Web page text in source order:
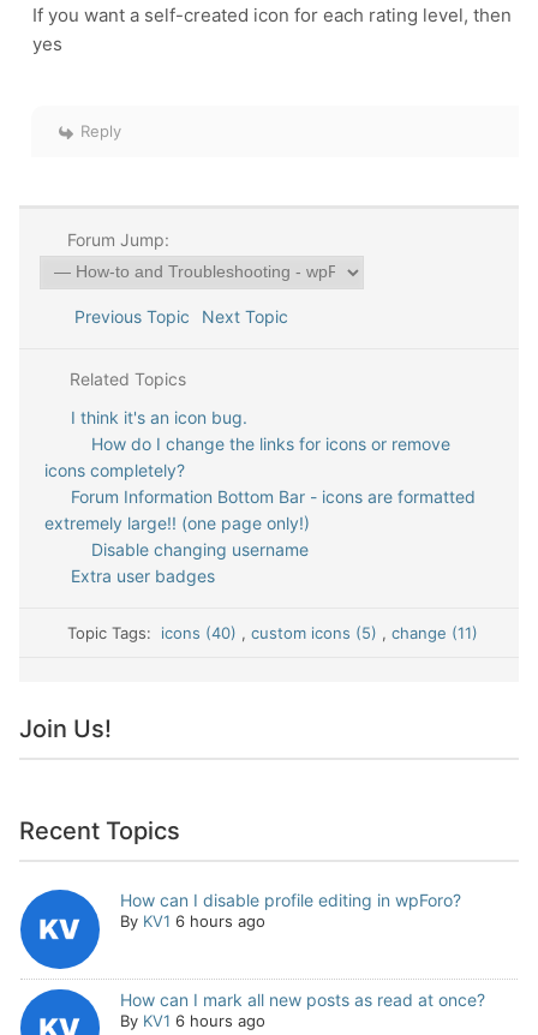
If you want a self-created icon for each rating level, then
yes
Reply
Forum Jump:
Previous Topic Next Topic
Related Topics
I think it's an icon bug.
How do I change the links for icons or remove
icons completely?
Forum Information Bottom Bar - icons are formatted
extremely large!! (one page only!)
Disable changing username
Extra user badges
Topic Tags: icons (40) , custom icons (5) , change (11)
Join Us!
Recent Topics
How can I disable profile editing in wpForo?
By KV1 6 hours ago
How can I mark all new posts as read at once?
By KV1 6 hours ago